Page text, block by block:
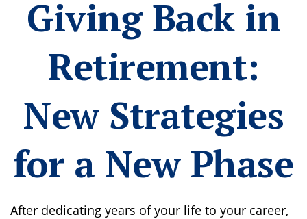
Giving Back in
Retirement:
New Strategies
for a New Phase
After dedicating years of your life to your career,